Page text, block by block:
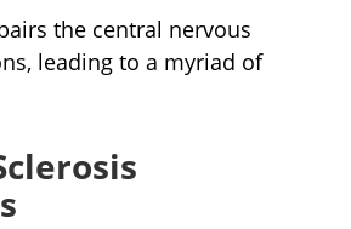
the central nervous
leading to a myriad of